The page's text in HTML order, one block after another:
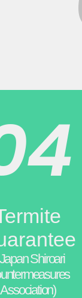
Shiroari
Association)